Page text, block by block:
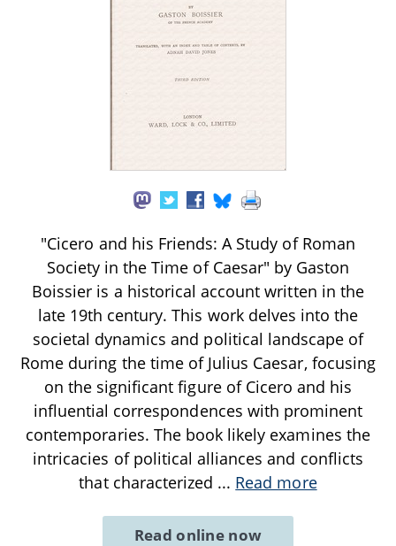
"Cicero and his Friends: A Study of Roman
Society in the Time of Caesar" by Gaston
Boissier is a historical account written in the
late 19th century. This work delves into the
societal dynamics and political landscape of
Rome during the time of Julius Caesar, focusing
on the significant figure of Cicero and his
influential correspondences with prominent
contemporaries. The book likely examines the
intricacies of political alliances and conflicts
that characterized ... Read more
Read online now